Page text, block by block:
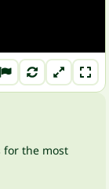
for the most